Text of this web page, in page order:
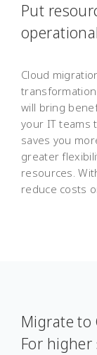
Put
Cloud
will bring
your IT teams
saves you
greater
resources.
reduce costs
Migrate to
For